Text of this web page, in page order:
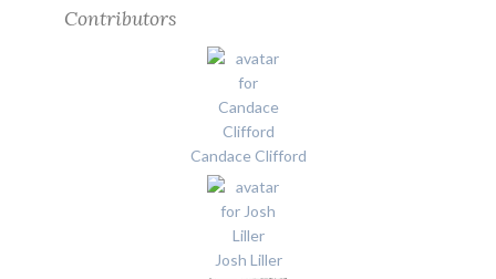
Contributors
Candace Clifford
Josh Liller